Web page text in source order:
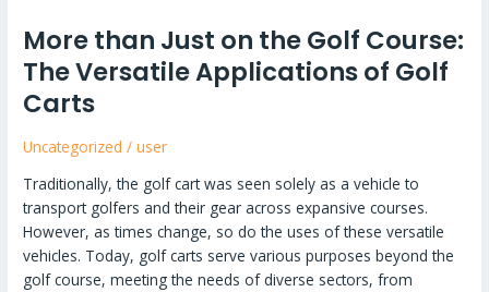
More than Just on the Golf Course:
The Versatile Applications of Golf
Carts
Uncategorized /user
Traditionally, the golf cart was seen solely as a vehicle to
transport golfers and their gear across expansive courses.
However, as times change, so do the uses of these versatile
vehicles. Today, golf carts serve various purposes beyond the
golf course, meeting the needs of diverse sectors, from